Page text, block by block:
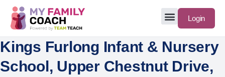
Login
Kings Furlong Infant & Nursery
School, Upper Chestnut Drive,